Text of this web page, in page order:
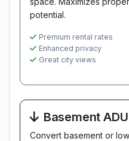
potential.
Premium rental rates
Enhanced privacy
Great city views
Basement ADU
Convert basement or